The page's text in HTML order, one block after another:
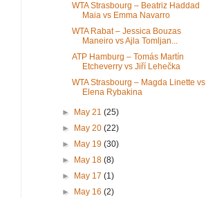
WTA Strasbourg – Beatriz Haddad
Maia vs Emma Navarro
WTA Rabat – Jessica Bouzas
Maneiro vs Ajla Tomljan...
ATP Hamburg – Tomás Martín
Etcheverry vs Jiří Lehečka
WTA Strasbourg – Magda Linette vs
Elena Rybakina
► May 21 (25)
►
May 20 (22)
►
May 19 (30)
►
May 18 (8)
►
May 17 (1)
►
May 16 (2)